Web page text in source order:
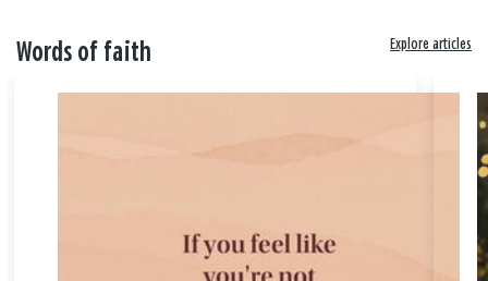
Words of faith Explore articles